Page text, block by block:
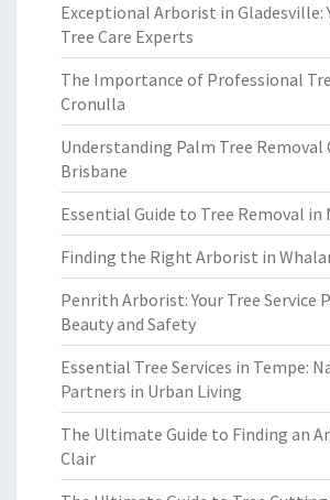
Exceptional Arborist in Gladesville:
Tree Care Experts
The Importance of Professional
Cronulla
Understanding Palm Tree Removal
Brisbane
Essential Guide to Tree Removal in
Finding the Right Arborist in
Penrith Arborist: Your Tree Service
Beauty and Safety
Essential Tree Services in Tempe:
Partners in Urban Living
The Ultimate Guide to Finding an
Clair